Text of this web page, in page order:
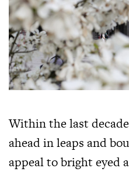
Within the last
ahead in leaps and
appeal to bright eyed